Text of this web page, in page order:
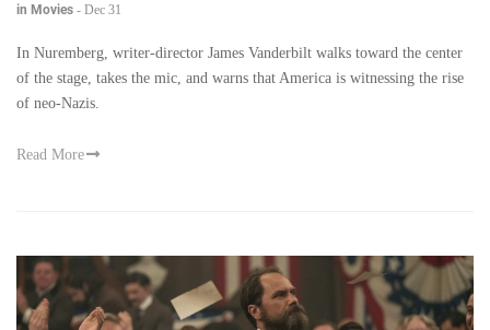
in Movies - Dec 31
In Nuremberg, writer-director James Vanderbilt walks toward the center
of the stage, takes the mic, and warns that America is witnessing the rise
of neo-Nazis.
Read More